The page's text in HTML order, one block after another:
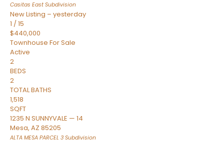
Casitas East Subdivision
New Listing – yesterday
1 /15
$440,000
Townhouse For Sale
Active
2
BEDS
2
TOTAL BATHS
1,518
SQFT
1235 N SUNNYVALE — 14
Mesa, AZ 85205
ALTA MESA PARCEL 3 Subdivision